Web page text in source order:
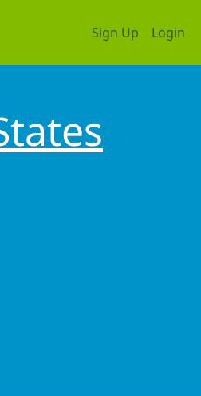
Sign Up Login